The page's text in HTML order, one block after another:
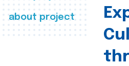
about project